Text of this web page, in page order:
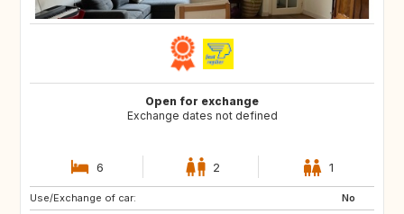
Open for exchange
Exchange dates not defined
6 2 1
Use/Exchange of car:
No
ES